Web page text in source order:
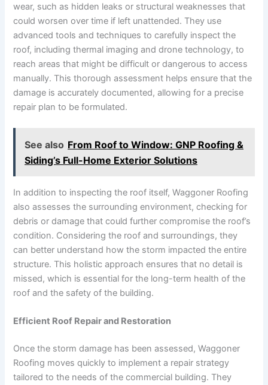
wear, such as hidden leaks or structural weaknesses that
could worsen over time if left unattended. They use
advanced tools and techniques to carefully inspect the
roof, including thermal imaging and drone technology, to
reach areas that might be difficult or dangerous to access
manually. This thorough assessment helps ensure that the
damage is accurately documented, allowing for a precise
repair plan to be formulated.
See also From Roof to Window: GNP Roofing &
Siding’s Full-Home Exterior Solutions
In addition to inspecting the roof itself, Waggoner Roofing
also assesses the surrounding environment, checking for
debris or damage that could further compromise the roof’s
condition. Considering the roof and surroundings, they
can better understand how the storm impacted the entire
structure. This holistic approach ensures that no detail is
missed, which is essential for the long-term health of the
roof and the safety of the building.
Efficient Roof Repair and Restoration
Once the storm damage has been assessed, Waggoner
Roofing moves quickly to implement a repair strategy
tailored to the needs of the commercial building. They